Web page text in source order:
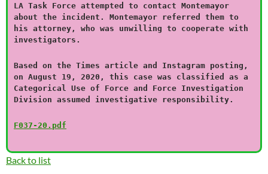
LA Task Force attempted to contact Montemayor
about the incident. Montemayor referred them to
his attorney, who was unwilling to cooperate with
investigators.
Based on the Times article and Instagram posting,
on August 19, 2020, this case was classified as a
Categorical Use of Force and Force Investigation
Division assumed investigative responsibility.
F037-20.pdf
Back to list